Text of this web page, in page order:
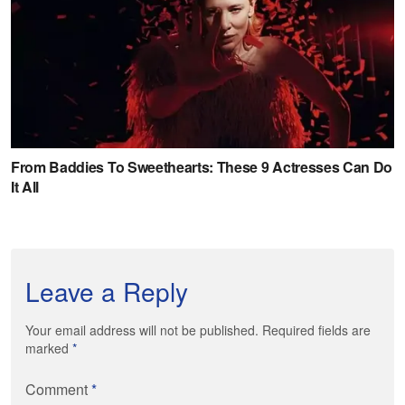
Leave a Reply
Your email address will not be published. Required fields are
marked *
Comment*